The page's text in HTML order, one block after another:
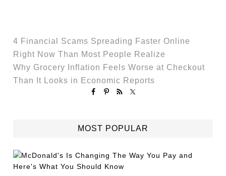
4 Financial Scams Spreading Faster Online
Right Now Than Most People Realize
Why Grocery Inflation Feels Worse at Checkout
Than It Looks in Economic Reports
MOST POPULAR